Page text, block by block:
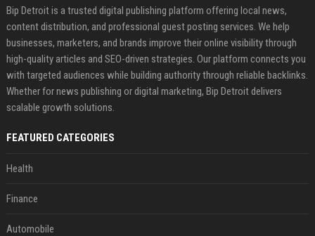
Bip Detroit is a trusted digital publishing platform offering local news,
content distribution, and professional guest posting services. We help
businesses, marketers, and brands improve their online visibility through
high-quality articles and SEO-driven strategies. Our platform connects you
with targeted audiences while building authority through reliable backlinks.
Whether for news publishing or digital marketing, Bip Detroit delivers
scalable growth solutions.
FEATURED CATEGORIES
Health
Finance
Automobile